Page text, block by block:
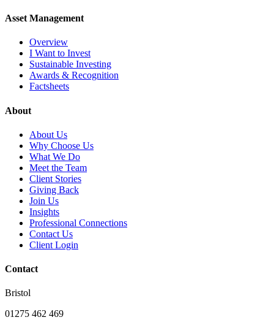
Asset Management
Overview
I Want to Invest
Sustainable Investing
Awards & Recognition
Factsheets
About
About Us
Why Choose Us
What We Do
Meet the Team
Client Stories
Giving Back
Join Us
Insights
Professional Connections
Contact Us
Client Login
Contact
Bristol
01275 462 469